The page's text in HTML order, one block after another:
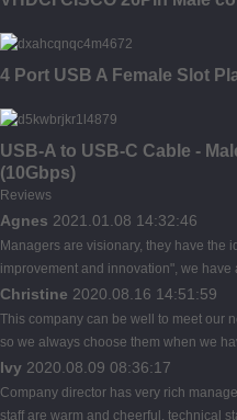
4 Port USB A Female Slot
USB-A to USB-C Cable -
(10Gbps)
Reviews
Agnes 2021.01.08 14:32:46
Managers are visionary, they have the
improvement and innovation", we
Christine 2020.08.16 14:51:59
This company can be well to meet our
so we always choose them when we
Ivy 2020.08.09 08:36:17
Company director has very rich
staff are warm and cheerful, technical